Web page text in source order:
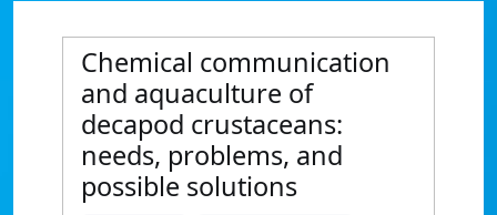
Chemical communication
and aquaculture of
decapod crustaceans:
needs, problems, and
possible solutions